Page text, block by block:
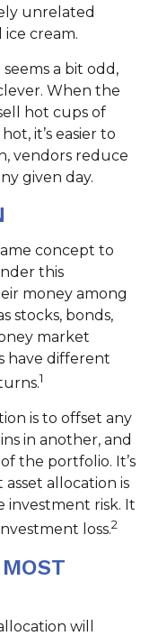
unrelated
cream.
a bit odd,
When the
hot cups of
it’s easier to
vendors reduce
given day.
concept to
this
money among
stocks, bonds,
market
have different
1
is to offset any
in another, and
the portfolio. It’s
allocation is
investment risk. It
loss.2
will